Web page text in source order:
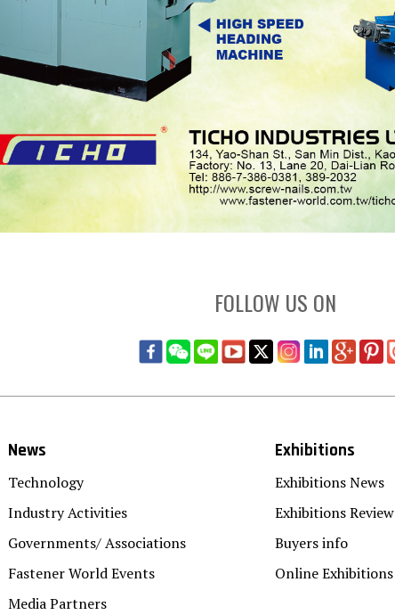
FOLLOW US ON
News
Technology
Industry Activities
Governments/ Associations
Fastener World Events
Media Partners
Exhibitions
Exhibitions News
Exhibitions Review
Buyers info
Online Exhibitions